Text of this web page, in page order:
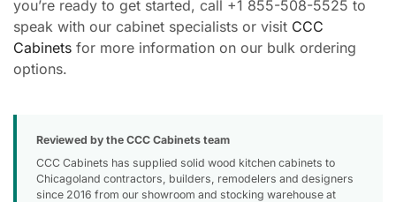
you’re ready to get started, call +1 855-508-5525 to
speak with our cabinet specialists or visit CCC
Cabinets for more information on our bulk ordering
options.
Reviewed by the CCC Cabinets team
CCC Cabinets has supplied solid wood kitchen cabinets to
Chicagoland contractors, builders, remodelers and designers
since 2016 from our showroom and stocking warehouse at